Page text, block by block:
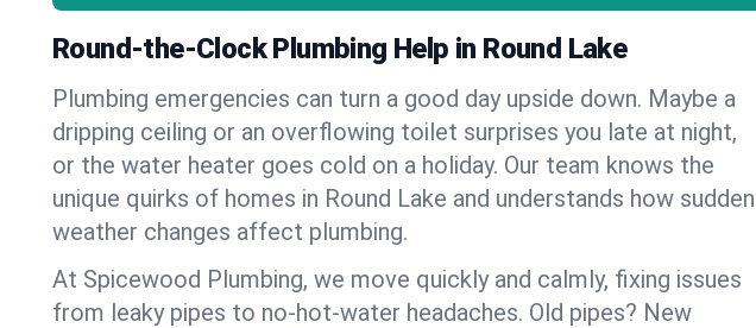
Round-the-Clock Plumbing Help in Round Lake
Plumbing emergencies can turn a good day upside down. Maybe a
dripping ceiling or an overflowing toilet surprises you late at night,
or the water heater goes cold on a holiday. Our team knows the
unique quirks of homes in Round Lake and understands how sudden
weather changes affect plumbing.
At Spicewood Plumbing, we move quickly and calmly, fixing issues
from leaky pipes to no-hot-water headaches. Old pipes? New